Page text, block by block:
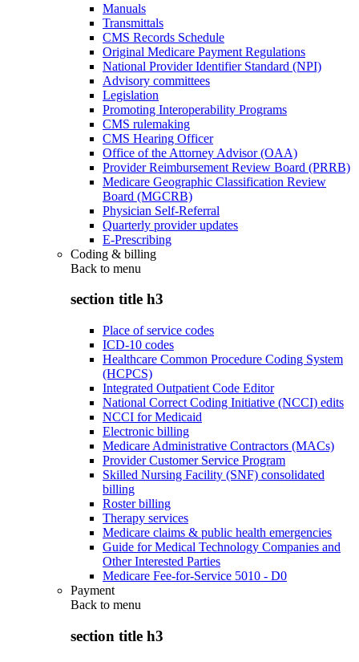
Manuals
Transmittals
CMS Records Schedule
Original Medicare Payment Regulations
National Provider Identifier Standard (NPI)
Advisory committees
Legislation
Promoting Interoperability Programs
CMS rulemaking
CMS Hearing Officer
Office of the Attorney Advisor (OAA)
Provider Reimbursement Review Board (PRRB)
Medicare Geographic Classification Review
Board (MGCRB)
Physician Self-Referral
Quarterly provider updates
E-Prescribing
Coding & billing
Back to menu
section title h3
Place of service codes
ICD-10 codes
Healthcare Common Procedure Coding System
(HCPCS)
Integrated Outpatient Code Editor
National Correct Coding Initiative (NCCI) edits
NCCI for Medicaid
Electronic billing
Medicare Administrative Contractors (MACs)
Provider Customer Service Program
Skilled Nursing Facility (SNF) consolidated
billing
Roster billing
Therapy services
Medicare claims & public health emergencies
Guide for Medical Technology Companies and
Other Interested Parties
Medicare Fee-for-Service 5010 - D0
Payment
Back to menu
section title h3